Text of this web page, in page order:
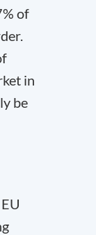
of
in
be